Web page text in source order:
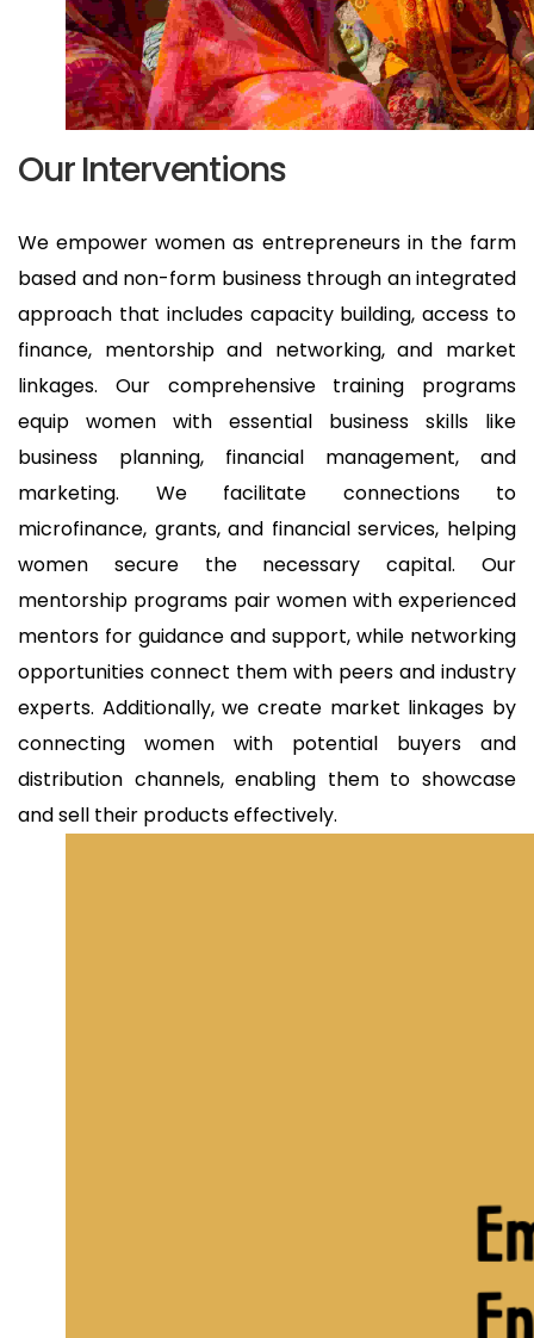
Our Interventions
We empower women as entrepreneurs in the farm
based and non-form business through an integrated
approach that includes capacity building, access to
finance, mentorship and networking, and market
linkages. Our comprehensive training programs
equip women with essential business skills like
business planning, financial management, and
marketing. We facilitate connections to
microfinance, grants, and financial services, helping
women secure the necessary capital. Our
mentorship programs pair women with experienced
mentors for guidance and support, while networking
opportunities connect them with peers and industry
experts. Additionally, we create market linkages by
connecting women with potential buyers and
distribution channels, enabling them to showcase
and sell their products effectively.